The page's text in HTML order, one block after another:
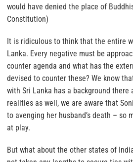
would have denied the place of
Constitution)
It is ridiculous to think that the entire
Lanka. Every negative must be
counter agenda and what has the
devised to counter these? We know
with Sri Lanka has a background there
realities as well, we are aware that
to avenging her husband’s death – so
at play.
But what about the other states of